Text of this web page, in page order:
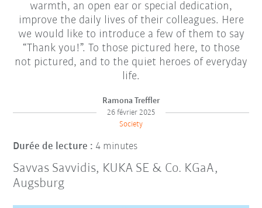
warmth, an open ear or special dedication,
improve the daily lives of their colleagues. Here
we would like to introduce a few of them to say
“Thank you!”. To those pictured here, to those
not pictured, and to the quiet heroes of everyday
life.
Ramona Treffler
26 février 2025
Society
Durée de lecture : 4 minutes
Savvas Savvidis, KUKA SE & Co. KGaA,
Augsburg